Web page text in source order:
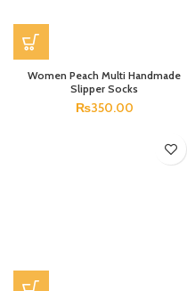
Women Peach Multi Handmade
Slipper Socks
₨350.00